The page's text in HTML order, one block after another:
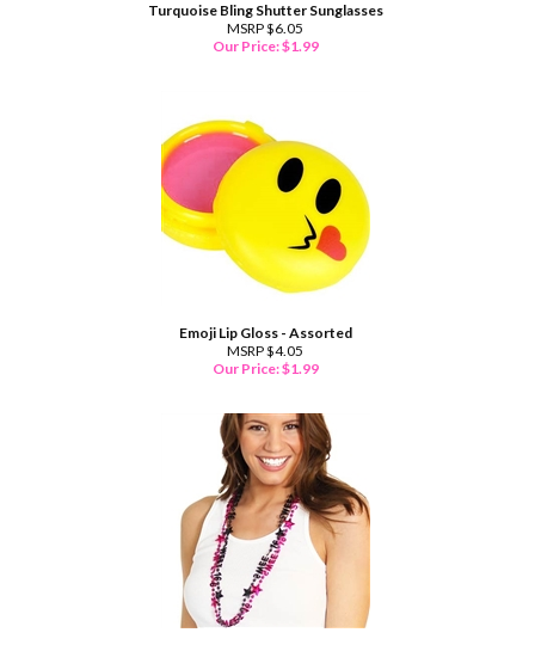
Turquoise Bling Shutter Sunglasses
MSRP $6.05
Our Price:$1.99
Emoji Lip Gloss - Assorted
MSRP $4.05
Our Price:$1.99